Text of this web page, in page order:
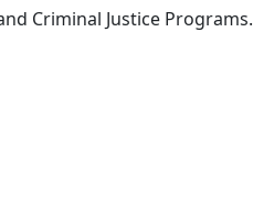
Criminal Justice Programs.